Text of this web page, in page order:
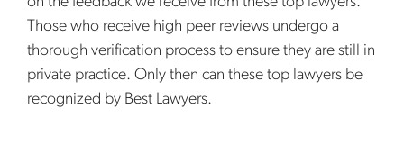
Those who receive high peer reviews undergo a
thorough verification process to ensure they are still in
private practice. Only then can these top lawyers be
recognized by Best Lawyers.